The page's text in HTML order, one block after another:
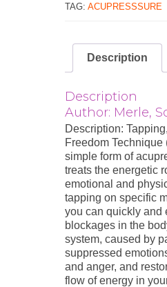
TAG: ACUPRESSSURE
Description
Description
Author: Merle,
Description:
Freedom Technique
simple form of
treats the energetic
emotional and
tapping on specific
you can quickly and
blockages in the
system, caused by
suppressed
and anger, and
flow of energy in